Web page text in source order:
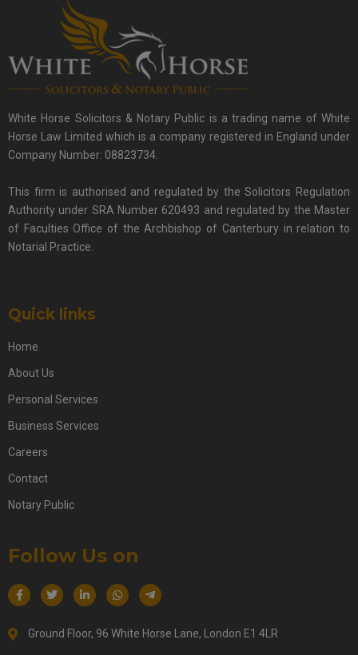
White Horse Solicitors & Notary Public is a trading name of White
Horse Law Limited which is a company registered in England under
Company Number: 08823734.
This firm is authorised and regulated by the Solicitors Regulation
Authority under SRA Number 620493 and regulated by the Master
of Faculties Office of the Archbishop of Canterbury in relation to
Notarial Practice.
Quick links
Home
About Us
Personal Services
Business Services
Careers
Contact
Notary Public
Follow Us on
Ground Floor, 96 White Horse Lane, London E1 4LR